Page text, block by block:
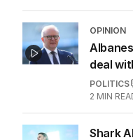
OPINION
deal
POLITICS
2 MIN
Shark